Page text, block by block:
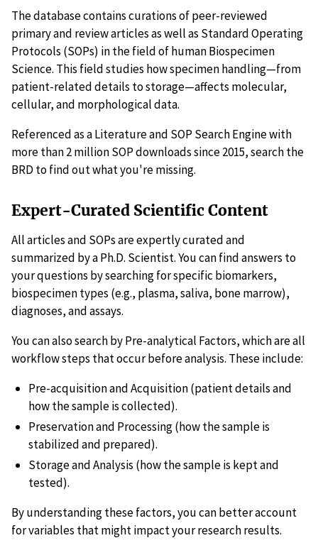
The database contains curations of peer-reviewed
primary and review articles as well as Standard Operating
Protocols (SOPs) in the field of human Biospecimen
Science. This field studies how specimen handling—from
patient-related details to storage—affects molecular,
cellular, and morphological data.
Referenced as a Literature and SOP Search Engine with
more than 2 million SOP downloads since 2015, search the
BRD to find out what you're missing.
Expert-Curated Scientific Content
All articles and SOPs are expertly curated and
summarized by a Ph.D. Scientist. You can find answers to
your questions by searching for specific biomarkers,
biospecimen types (e.g., plasma, saliva, bone marrow),
diagnoses, and assays.
You can also search by Pre-analytical Factors, which are all
workflow steps that occur before analysis. These include:
Pre-acquisition and Acquisition (patient details and
how the sample is collected).
Preservation and Processing (how the sample is
stabilized and prepared).
Storage and Analysis (how the sample is kept and
tested).
By understanding these factors, you can better account
for variables that might impact your research results.